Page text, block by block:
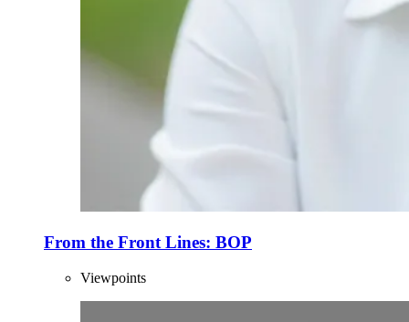
From the Front Lines: BOP
Viewpoints